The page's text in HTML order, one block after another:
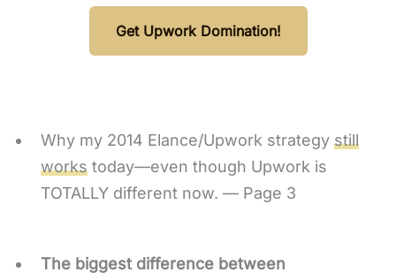
Get Upwork Domination!
Why my 2014 Elance/Upwork strategy still
works today—even though Upwork is
TOTALLY different now. — Page 3
The biggest difference between